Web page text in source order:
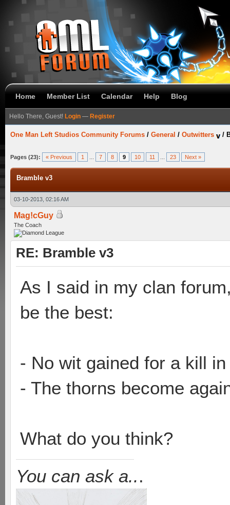
Home Member List Calendar Help Blog
Hello There, Guest! Login — Register
One Man Left Studios Community Forums / General / Outwitters /
Pages (23): « Previous 1 7 8 9 10 11 23 Next »
Bramble v3
03-10-2013, 02:16 AM
Mag!cGuy
The Coach
RE: Bramble v3
As I said in my clan
be the best:
- No wit gained for a kill
- The thorns become
What do you think?
You can ask a...